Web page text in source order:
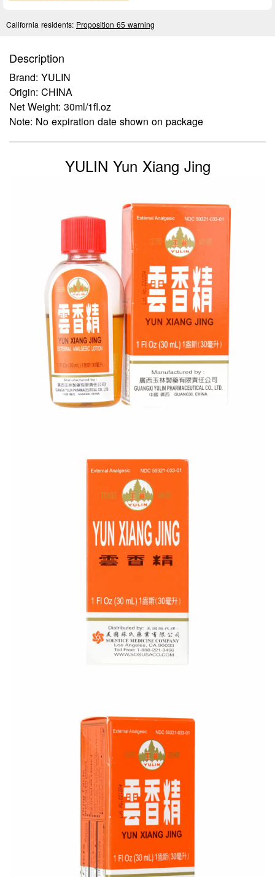
California residents: Proposition 65 warning
Description
Brand: YULIN
Origin: CHINA
Net Weight: 30ml/1fl.oz
Note: No expiration date shown on package
YULIN Yun Xiang Jing